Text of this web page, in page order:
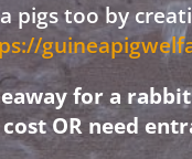
too by
for a
OR need